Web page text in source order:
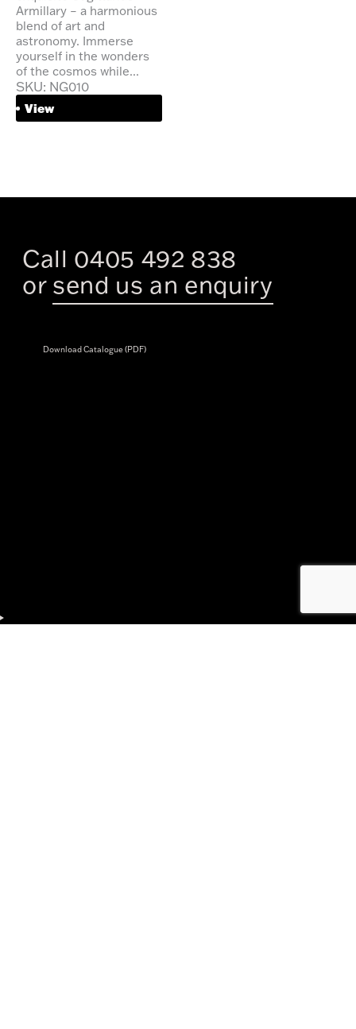
Armillary – a harmonious
blend of art and
astronomy. Immerse
yourself in the wonders
of the cosmos while...
SKU: NG010
View
Call 0405 492 838
or send us an enquiry
Download Catalogue (PDF)